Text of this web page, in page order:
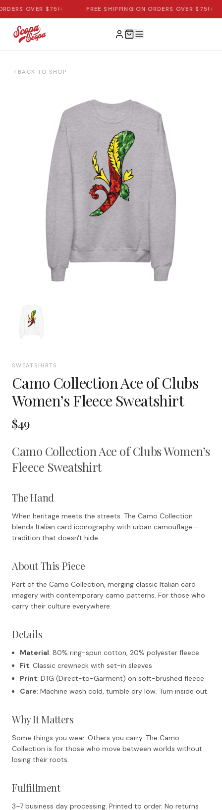
OVER $75!• FREE SHIPPING ON ORDERS OVER $75!•
BACK TO SHOP
SWEATSHIRTS
Camo Collection Ace of Clubs
Women’s Fleece Sweatshirt
$49
Camo Collection Ace of Clubs Women’s
Fleece Sweatshirt
The Hand
When heritage meets the streets. The Camo Collection
blends Italian card iconography with urban camouflage—
tradition that doesn't hide.
About This Piece
Part of the Camo Collection, merging classic Italian card
imagery with contemporary camo patterns. For those who
carry their culture everywhere.
Details
Material: 80% ring-spun cotton, 20% polyester fleece
Fit: Classic crewneck with set-in sleeves
Print: DTG (Direct-to-Garment) on soft-brushed fleece
Care: Machine wash cold, tumble dry low. Turn inside out.
Why It Matters
Some things you wear. Others you carry. The Camo
Collection is for those who move between worlds without
losing their roots.
Fulfillment
3–7 business day processing. Printed to order. No returns